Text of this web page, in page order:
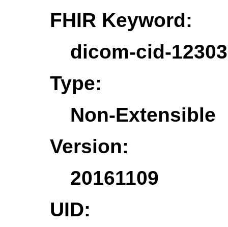
FHIR Keyword:
dicom-cid-
Type:
Non-Extensible
Version:
20161109
UID: